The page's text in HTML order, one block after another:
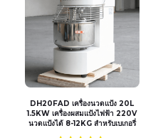
DH20FAD เครื่องนวดแป้ง 20L
1.5KW เครื่องผสมแป้งไฟฟ้า 220V
นวดแป้งได้ 8-12KG สำหรับเบเกอรี่